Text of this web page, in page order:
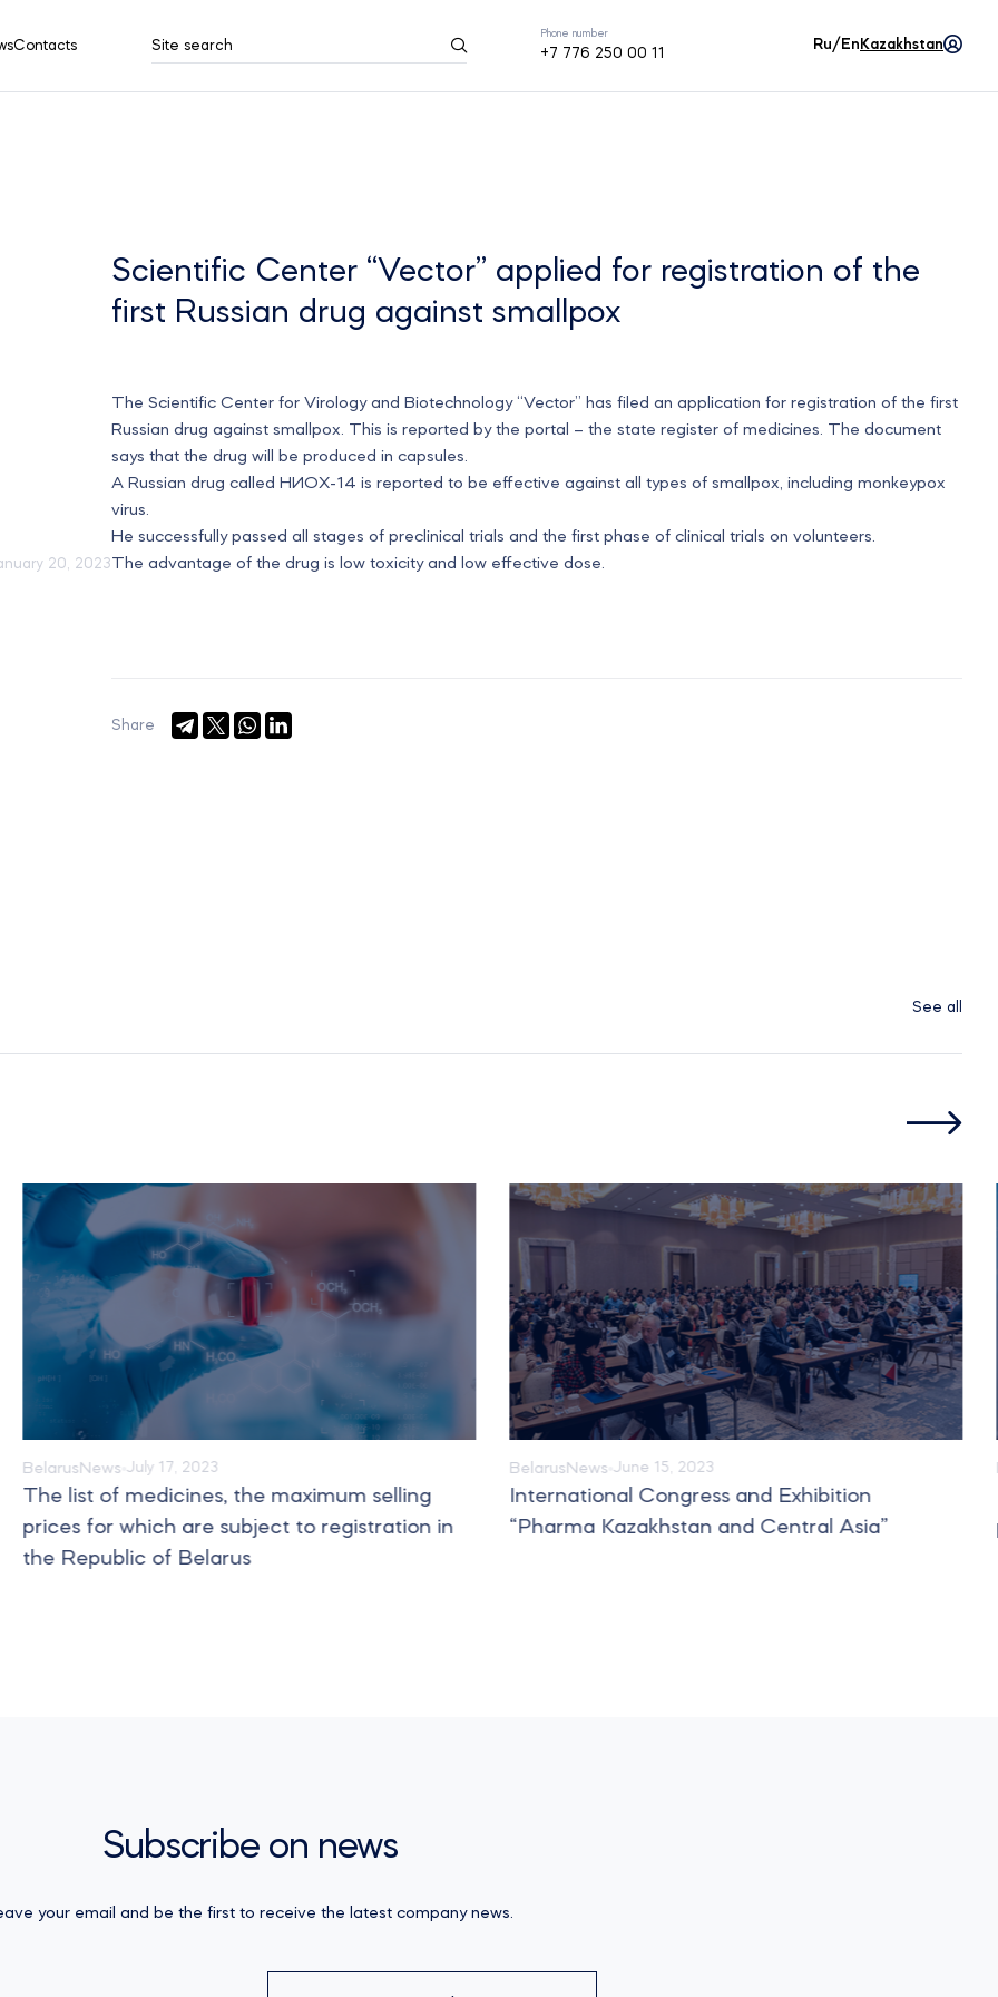
Contacts Site search
Phone number
+7 776 250 00 11
Ru/En Kazakhstan
20, 2023
Scientific Center “Vector” applied for registration of the
first Russian drug against smallpox
The Scientific Center for Virology and Biotechnology “Vector” has filed an application for registration of the first
Russian drug against smallpox. This is reported by the portal – the state register of medicines. The document
says that the drug will be produced in capsules.
A Russian drug called НИОХ-14 is reported to be effective against all types of smallpox, including monkeypox
virus.
He successfully passed all stages of preclinical trials and the first phase of clinical trials on volunteers.
The advantage of the drug is low toxicity and low effective dose.
Share
See all
BelarusNews July 17, 2023
The list of medicines, the maximum selling
prices for which are subject to registration in
the Republic of Belarus
BelarusNews June 15, 2023
International Congress and Exhibition
“Pharma Kazakhstan and Central Asia”
Subscribe on news
your email and be the first to receive the latest company news.